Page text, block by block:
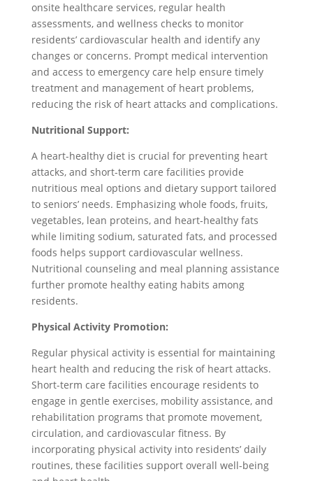
onsite healthcare services, regular health
assessments, and wellness checks to monitor
residents’ cardiovascular health and identify any
changes or concerns. Prompt medical intervention
and access to emergency care help ensure timely
treatment and management of heart problems,
reducing the risk of heart attacks and complications.
Nutritional Support:
A heart-healthy diet is crucial for preventing heart
attacks, and short-term care facilities provide
nutritious meal options and dietary support tailored
to seniors’ needs. Emphasizing whole foods, fruits,
vegetables, lean proteins, and heart-healthy fats
while limiting sodium, saturated fats, and processed
foods helps support cardiovascular wellness.
Nutritional counseling and meal planning assistance
further promote healthy eating habits among
residents.
Physical Activity Promotion:
Regular physical activity is essential for maintaining
heart health and reducing the risk of heart attacks.
Short-term care facilities encourage residents to
engage in gentle exercises, mobility assistance, and
rehabilitation programs that promote movement,
circulation, and cardiovascular fitness. By
incorporating physical activity into residents’ daily
routines, these facilities support overall well-being